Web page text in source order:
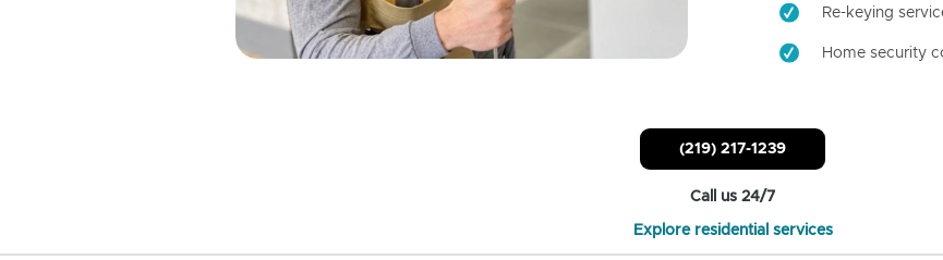
Re-keying
Home security
(219) 217-1239
Call us 24/7
Explore residential services